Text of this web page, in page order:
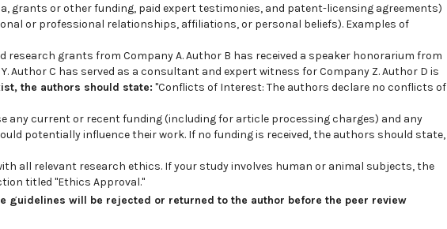
grants or other funding, paid expert testimonies, and patent-licensing agreements)
or professional relationships, affiliations, or personal beliefs). Examples of
research grants from Company A. Author B has received a speaker honorarium from
Author C has served as a consultant and expert witness for Company Z. Author D is
the authors should state: "Conflicts of Interest: The authors declare no conflicts of
any current or recent funding (including for article processing charges) and any
potentially influence their work. If no funding is received, the authors should state,
all relevant research ethics. If your study involves human or animal subjects, the
titled "Ethics Approval."
guidelines will be rejected or returned to the author before the peer review